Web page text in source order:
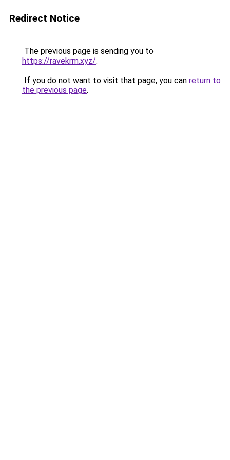
Redirect Notice
The previous page is sending you to
https://ravekrm.xyz/.
If you do not want to visit that page, you can return to
the previous page.